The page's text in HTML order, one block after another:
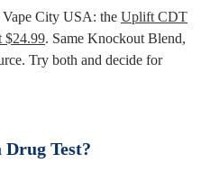
Vape City USA: the Uplift CDT
. Same Knockout Blend,
Try both and decide for
Test?